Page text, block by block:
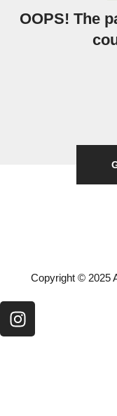
OOPS! The
Copyright © 2025